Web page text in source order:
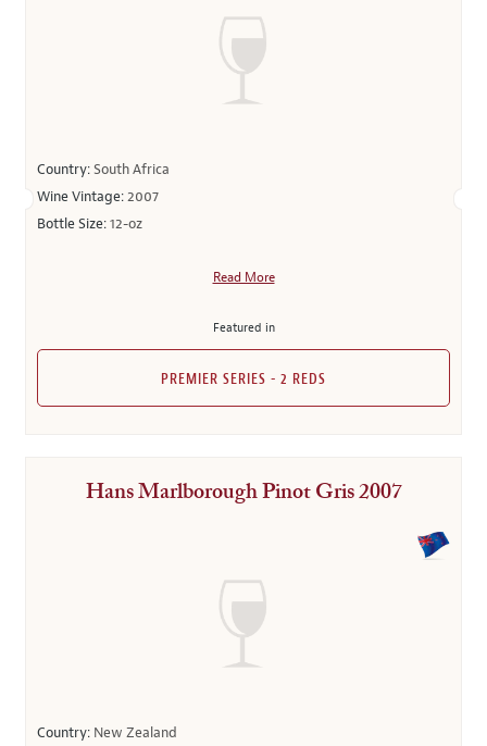
Country:South Africa
Wine Vintage:2007
Bottle Size:12-oz
Read More
Featured in
PREMIER SERIES - 2 REDS
Hans Marlborough Pinot Gris 2007
Country: New Zealand